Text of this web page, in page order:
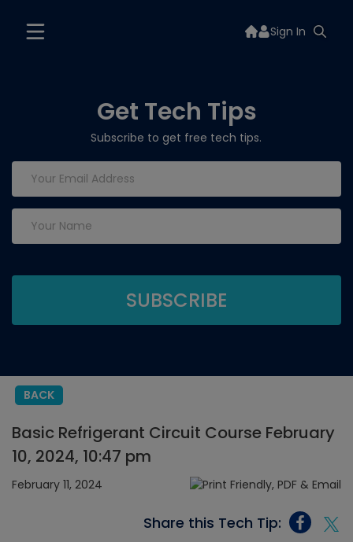
Sign In
Get Tech Tips
Subscribe to get free tech tips.
BACK
Basic Refrigerant Circuit Course February
10, 2024, 10:47 pm
February 11, 2024
Share this Tech Tip: